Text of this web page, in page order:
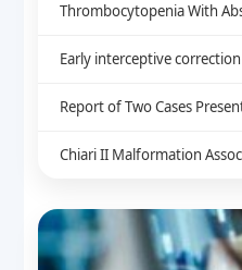
Thrombocytopenia With
Early interceptive
Report of Two Cases
Chiari II Malformation